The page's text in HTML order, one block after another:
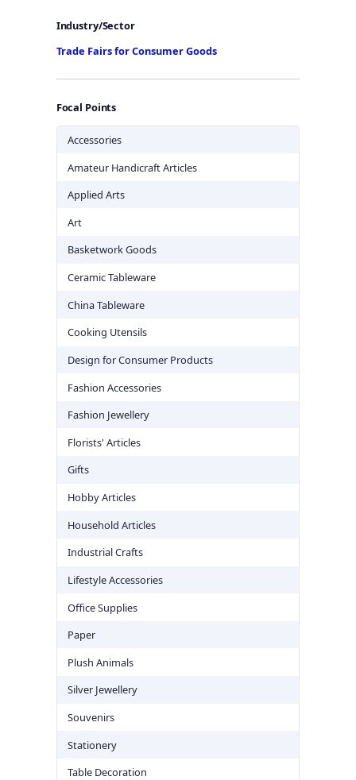
Industry/Sector
Trade Fairs for Consumer Goods
Focal Points
Accessories
Amateur Handicraft Articles
Applied Arts
Art
Basketwork Goods
Ceramic Tableware
China Tableware
Cooking Utensils
Design for Consumer Products
Fashion Accessories
Fashion Jewellery
Florists' Articles
Gifts
Hobby Articles
Household Articles
Industrial Crafts
Lifestyle Accessories
Office Supplies
Paper
Plush Animals
Silver Jewellery
Souvenirs
Stationery
Table Decoration